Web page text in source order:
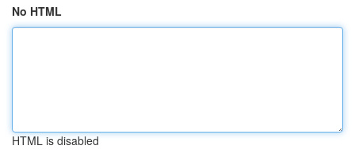
No HTML
HTML is disabled